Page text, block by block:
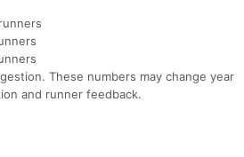
These numbers may change year
and runner feedback.